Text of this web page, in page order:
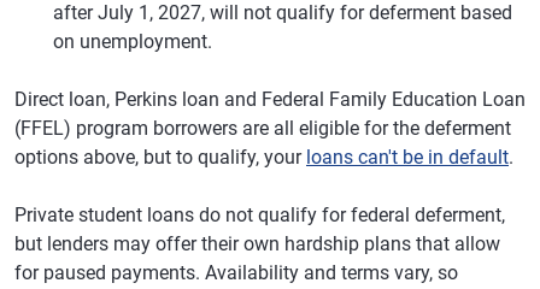
after July 1, 2027, will not qualify for deferment based
on unemployment.
Direct loan, Perkins loan and Federal Family Education Loan
(FFEL) program borrowers are all eligible for the deferment
options above, but to qualify, your loans can't be in default.
Private student loans do not qualify for federal deferment,
but lenders may offer their own hardship plans that allow
for paused payments. Availability and terms vary, so